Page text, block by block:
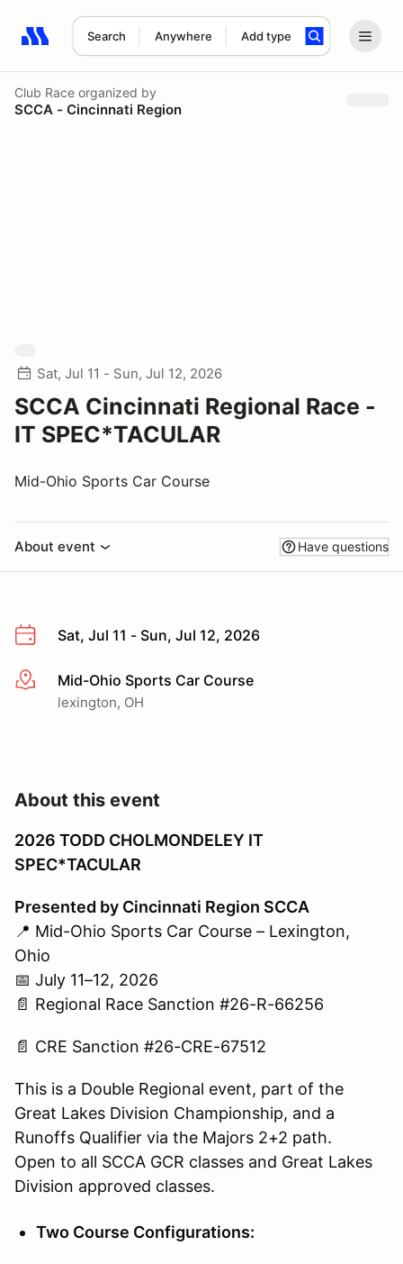
Search Anywhere Add type
Search results: No search term
Club Race organized by
SCCA - Cincinnati Region
Sat, Jul 11 - Sun, Jul 12, 2026
SCCA Cincinnati Regional Race -
IT SPEC*TACULAR
Mid-Ohio Sports Car Course
About event Have questions
Sat, Jul 11 - Sun, Jul 12, 2026
More infoMid-Ohio Sports Car Course
lexington, OH
About this event
2026 TODD CHOLMONDELEY IT
SPEC*TACULAR
Presented by Cincinnati Region SCCA
📍 Mid-Ohio Sports Car Course – Lexington,
Ohio
📅 July 11–12, 2026
📄 Regional Race Sanction #26-R-66256
📄 CRE Sanction #26-CRE-67512
This is a Double Regional event, part of the
Great Lakes Division Championship, and a
Runoffs Qualifier via the Majors 2+2 path.
Open to all SCCA GCR classes and Great Lakes
Division approved classes.
Two Course Configurations: